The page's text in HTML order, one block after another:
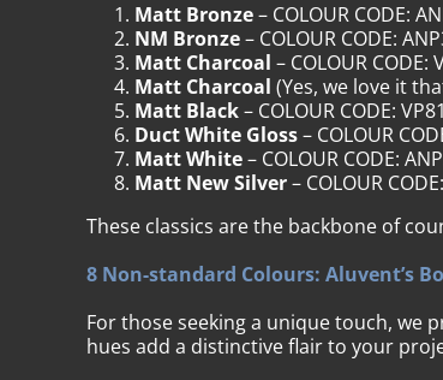
Matt Bronze– COLOUR CODE:
NM Bronze– COLOUR CODE:
Matt Charcoal – COLOUR CODE:
Matt Charcoal (Yes, we love it
Matt Black– COLOUR CODE:
Duct White Gloss– COLOUR
Matt White– COLOUR CODE:
Matt New Silver– COLOUR
These classics are the backbone of
8 Non-standard Colours: Aluvent’s
For those seeking a unique touch, we
hues add a distinctive flair to your